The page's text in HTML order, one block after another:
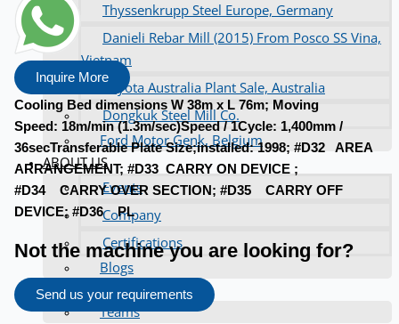
Thyssenkrupp Steel Europe, Germany
Danieli Rebar Mill (2015) From Posco SS Vina,
Vietnam
Toyota Australia Plant Sale, Australia
Dongkuk Steel Mill Co.
Ford Motor Genk, Belgium
ABOUT US
Events
Company
Certifications
Blogs
CONTACT US
Teams
Inquire More
Cooling Bed dimensions W 38m x L 76m; Moving
Speed: 18m/min (1.3m/sec)Speed / 1Cycle: 1,400mm /
36secTransferable Plate Size;installed: 1998; #D32 AREA
ARRANGEMENT; #D33 CARRY ON DEVICE ;
#D34 CARRY OVER SECTION; #D35 CARRY OFF
DEVICE; #D36 PL
Not the machine you are looking for?
Send us your requirements